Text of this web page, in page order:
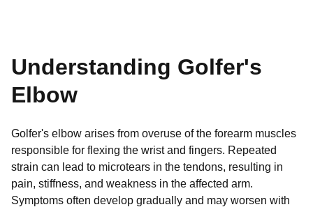
Understanding Golfer's
Elbow
Golfer's elbow arises from overuse of the forearm muscles
responsible for flexing the wrist and fingers. Repeated
strain can lead to microtears in the tendons, resulting in
pain, stiffness, and weakness in the affected arm.
Symptoms often develop gradually and may worsen with